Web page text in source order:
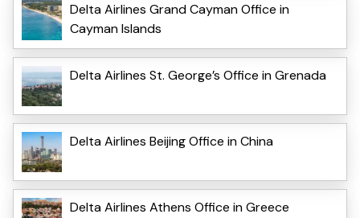
Delta Airlines Grand Cayman Office in
Cayman Islands
Delta Airlines St. George’s Office in Grenada
Delta Airlines Beijing Office in China
Delta Airlines Athens Office in Greece